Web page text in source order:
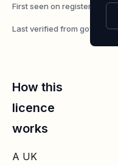
First seen on register
Last verified from gov.uk
How this
licence
works
A UK